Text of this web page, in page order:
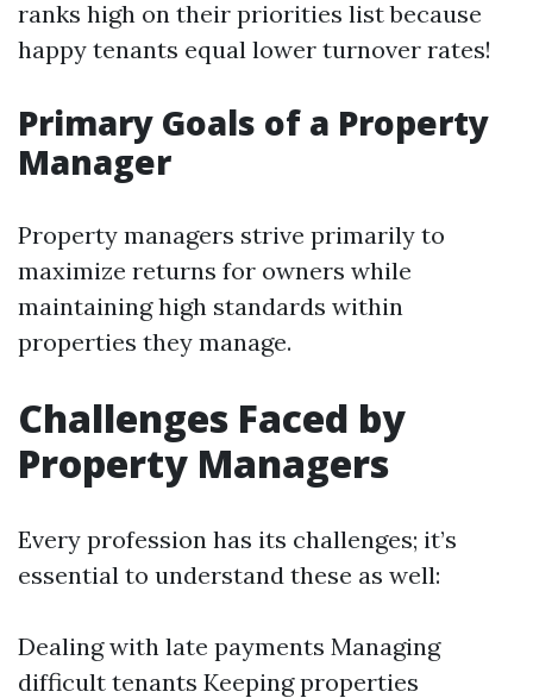
ranks high on their priorities list because
happy tenants equal lower turnover rates!
Primary Goals of a Property
Manager
Property managers strive primarily to
maximize returns for owners while
maintaining high standards within
properties they manage.
Challenges Faced by
Property Managers
Every profession has its challenges; it’s
essential to understand these as well:
Dealing with late payments Managing
difficult tenants Keeping properties